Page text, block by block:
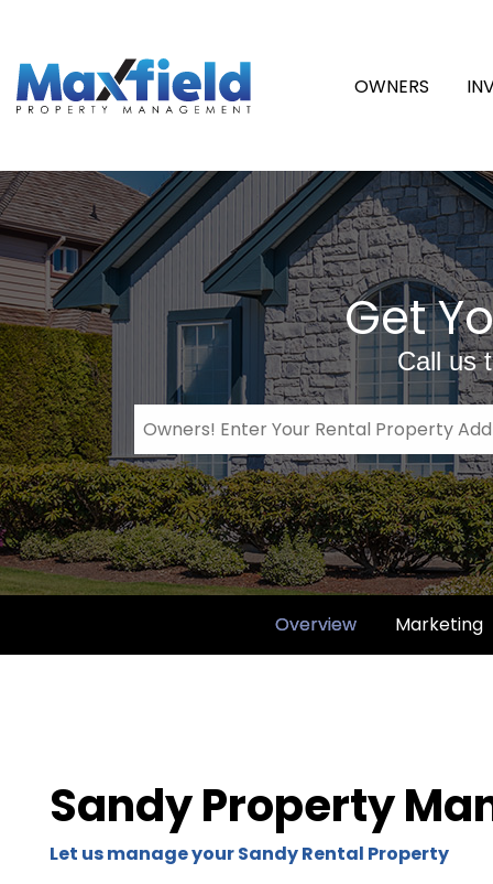
OWNERS
Get
Call us
Overview Marketing
Sandy Property
Let us manage your Sandy Rental Property